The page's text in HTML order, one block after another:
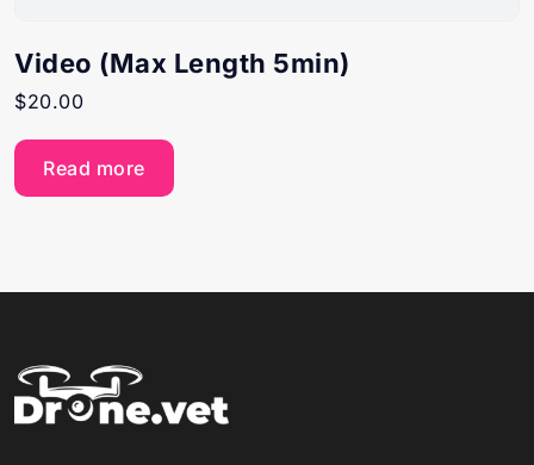
Video (Max Length 5min)
$20.00
Read more